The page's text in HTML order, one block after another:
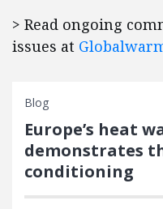
> Read ongoing
issues at
Blog
Europe’s heat
demonstrates
conditioning